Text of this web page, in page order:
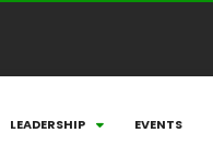
LEADERSHIP EVENTS